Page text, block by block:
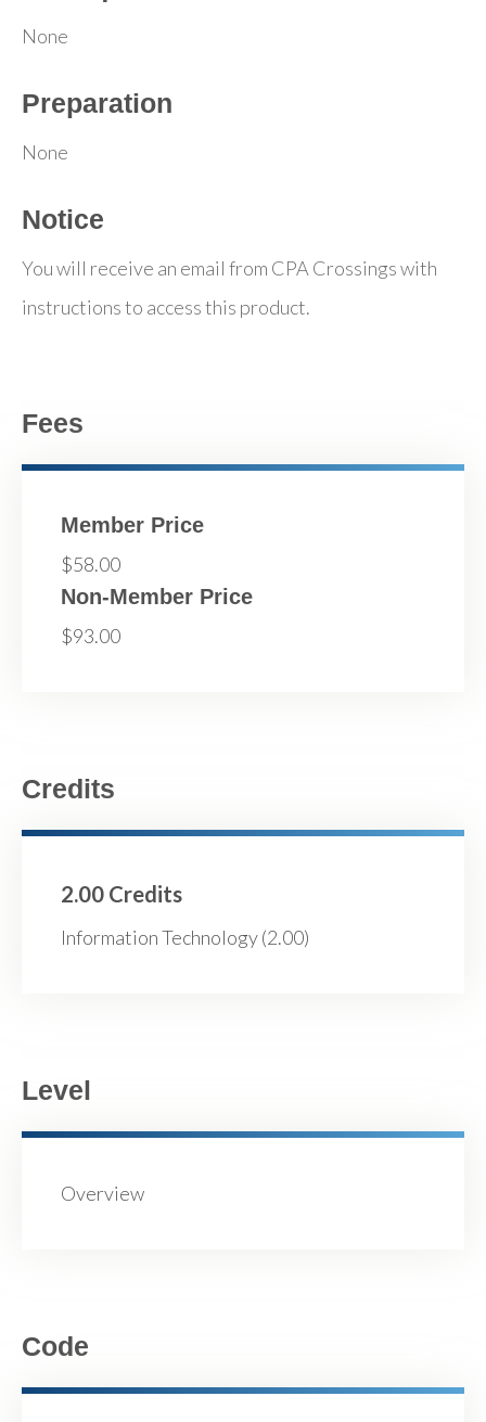
None
Preparation
None
Notice
You will receive an email from CPA Crossings with
instructions to access this product.
Fees
Member Price
$58.00
Non-Member Price
$93.00
Credits
2.00 Credits
Information Technology (2.00)
Level
Overview
Code